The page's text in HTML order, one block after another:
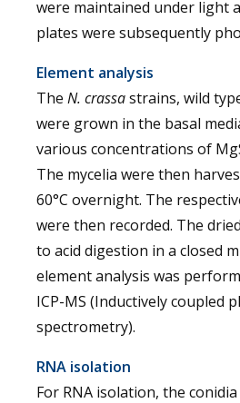
were maintained under light
plates were subsequently
Element analysis
The N. crassastrains, wild
were grown in the basal
various concentrations of
The mycelia were then
60°C overnight. The
were then recorded. The
to acid digestion in a closed
element analysis was
ICP-MS (Inductively coupled
spectrometry).
RNA isolation
For RNA isolation, the